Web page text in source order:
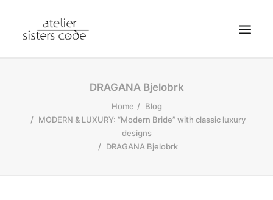
SHOP
DRAGANA Bjelobrk
Home
Blog
MODERN & LUXURY: “Modern Bride” with classic luxury
designs
DRAGANA Bjelobrk